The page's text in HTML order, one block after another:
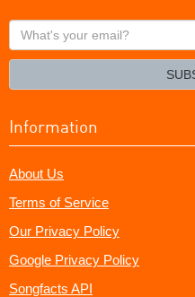
What's
your
Information
About Us
Terms of Service
Our Privacy Policy
Google Privacy Policy
Songfacts API